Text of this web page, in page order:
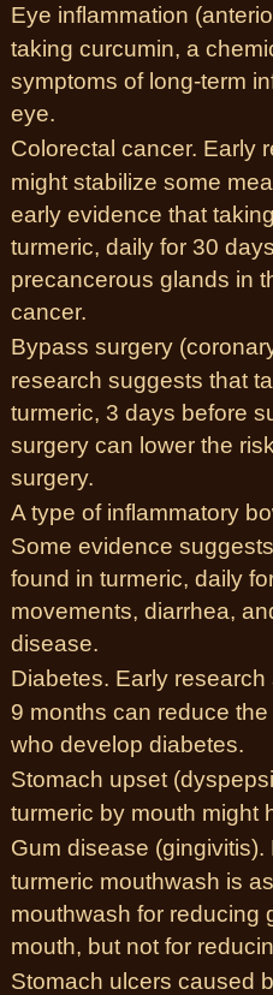
Eye inflammation
taking curcumin, a
symptoms of long-term
eye.
Colorectal cancer. Early
might stabilize some
early evidence that
turmeric, daily for 30
precancerous glands in
cancer.
Bypass surgery (
research suggests that
turmeric, 3 days before
surgery can lower the
surgery.
A type of inflammatory
Some evidence
found in turmeric, daily
movements, diarrhea,
disease.
Diabetes. Early
9 months can reduce
who develop diabetes.
Stomach upset
turmeric by mouth might
Gum disease
turmeric mouthwash is
mouthwash for reducing
mouth, but not for
Stomach ulcers caused